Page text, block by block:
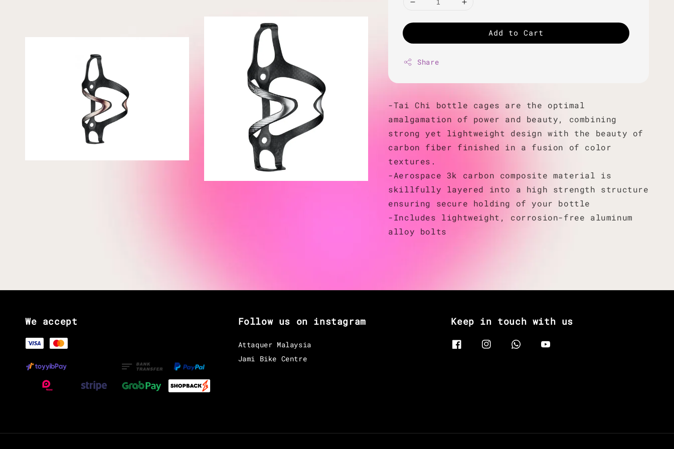
Add to Cart
Share
-Tai Chi bottle cages are the optimal
amalgamation of power and beauty, combining
strong yet lightweight design with the beauty of
carbon fiber finished in a fusion of color
textures.
-Aerospace 3k carbon composite material is
skillfully layered into a high strength structure
ensuring secure holding of your bottle
-Includes lightweight, corrosion-free aluminum
alloy bolts
We accept Follow us on instagram
Attaquer Malaysia
Jami Bike Centre
Keep in touch with us